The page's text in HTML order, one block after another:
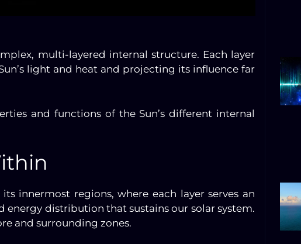
multi-layered internal structure. Each layer
light and heat and projecting its influence far
and functions of the Sun’s different internal
innermost regions, where each layer serves an
energy distribution that sustains our solar system.
and surrounding zones.